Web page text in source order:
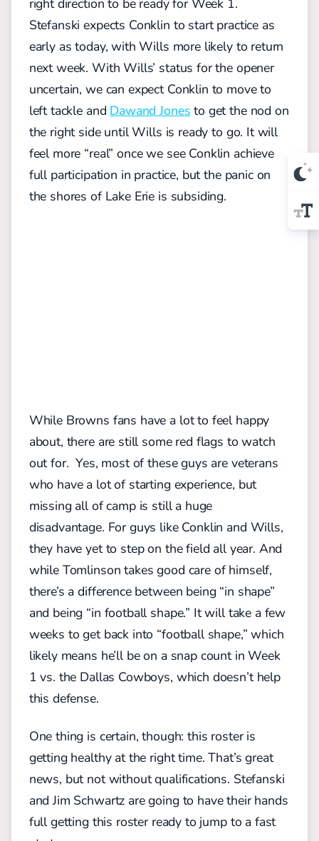
Stefanski expects Conklin to start practice as
early as today, with Wills more likely to return
next week. With Wills’ status for the opener
uncertain, we can expect Conklin to move to
left tackle and Dawand Jones to get the nod on
the right side until Wills is ready to go. It will
feel more “real” once we see Conklin achieve
full participation in practice, but the panic on
the shores of Lake Erie is subsiding.
While Browns fans have a lot to feel happy
about, there are still some red flags to watch
out for. Yes, most of these guys are veterans
who have a lot of starting experience, but
missing all of camp is still a huge
disadvantage. For guys like Conklin and Wills,
they have yet to step on the field all year. And
while Tomlinson takes good care of himself,
there’s a difference between being “in shape”
and being “in football shape.” It will take a few
weeks to get back into “football shape,” which
likely means he’ll be on a snap count in Week
1 vs. the Dallas Cowboys, which doesn’t help
this defense.
One thing is certain, though: this roster is
getting healthy at the right time. That’s great
news, but not without qualifications. Stefanski
and Jim Schwartz are going to have their hands
full getting this roster ready to jump to a fast